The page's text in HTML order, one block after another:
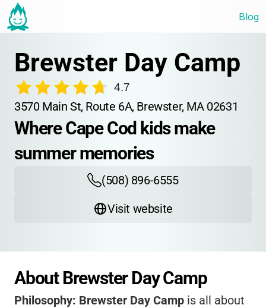
Blog
Brewster Day Camp
4.7
3570 Main St, Route 6A, Brewster, MA 02631
Where Cape Cod kids make
summer memories
(508) 896-6555
Visit website
About Brewster Day Camp
Philosophy: Brewster Day Camp is all about